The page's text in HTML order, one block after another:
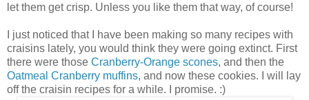
let them get crisp. Unless you like them that way, of course!
I just noticed that I have been making so many recipes with
craisins lately, you would think they were going extinct. First
there were those Cranberry-Orange scones, and then the
Oatmeal Cranberry muffins, and now these cookies. I will lay
off the craisin recipes for a while. I promise. :)